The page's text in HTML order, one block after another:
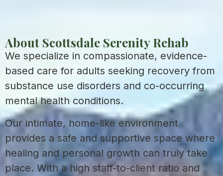
About Scottsdale Serenity Rehab
We specialize in compassionate, evidence-
based care for adults seeking recovery from
substance use disorders and co-occurring
mental health conditions.
Our intimate, home-like environment
provides a safe and supportive space where
healing and personal growth can truly take
place. With a high staff-to-client ratio and